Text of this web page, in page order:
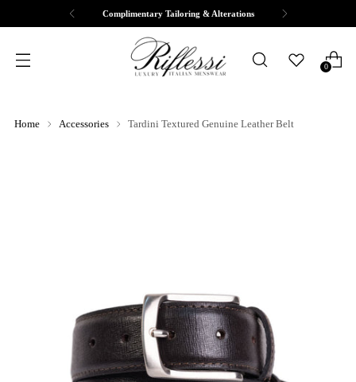
Complimentary Tailoring & Alterations
0
Home Accessories Tardini Textured Genuine Leather Belt